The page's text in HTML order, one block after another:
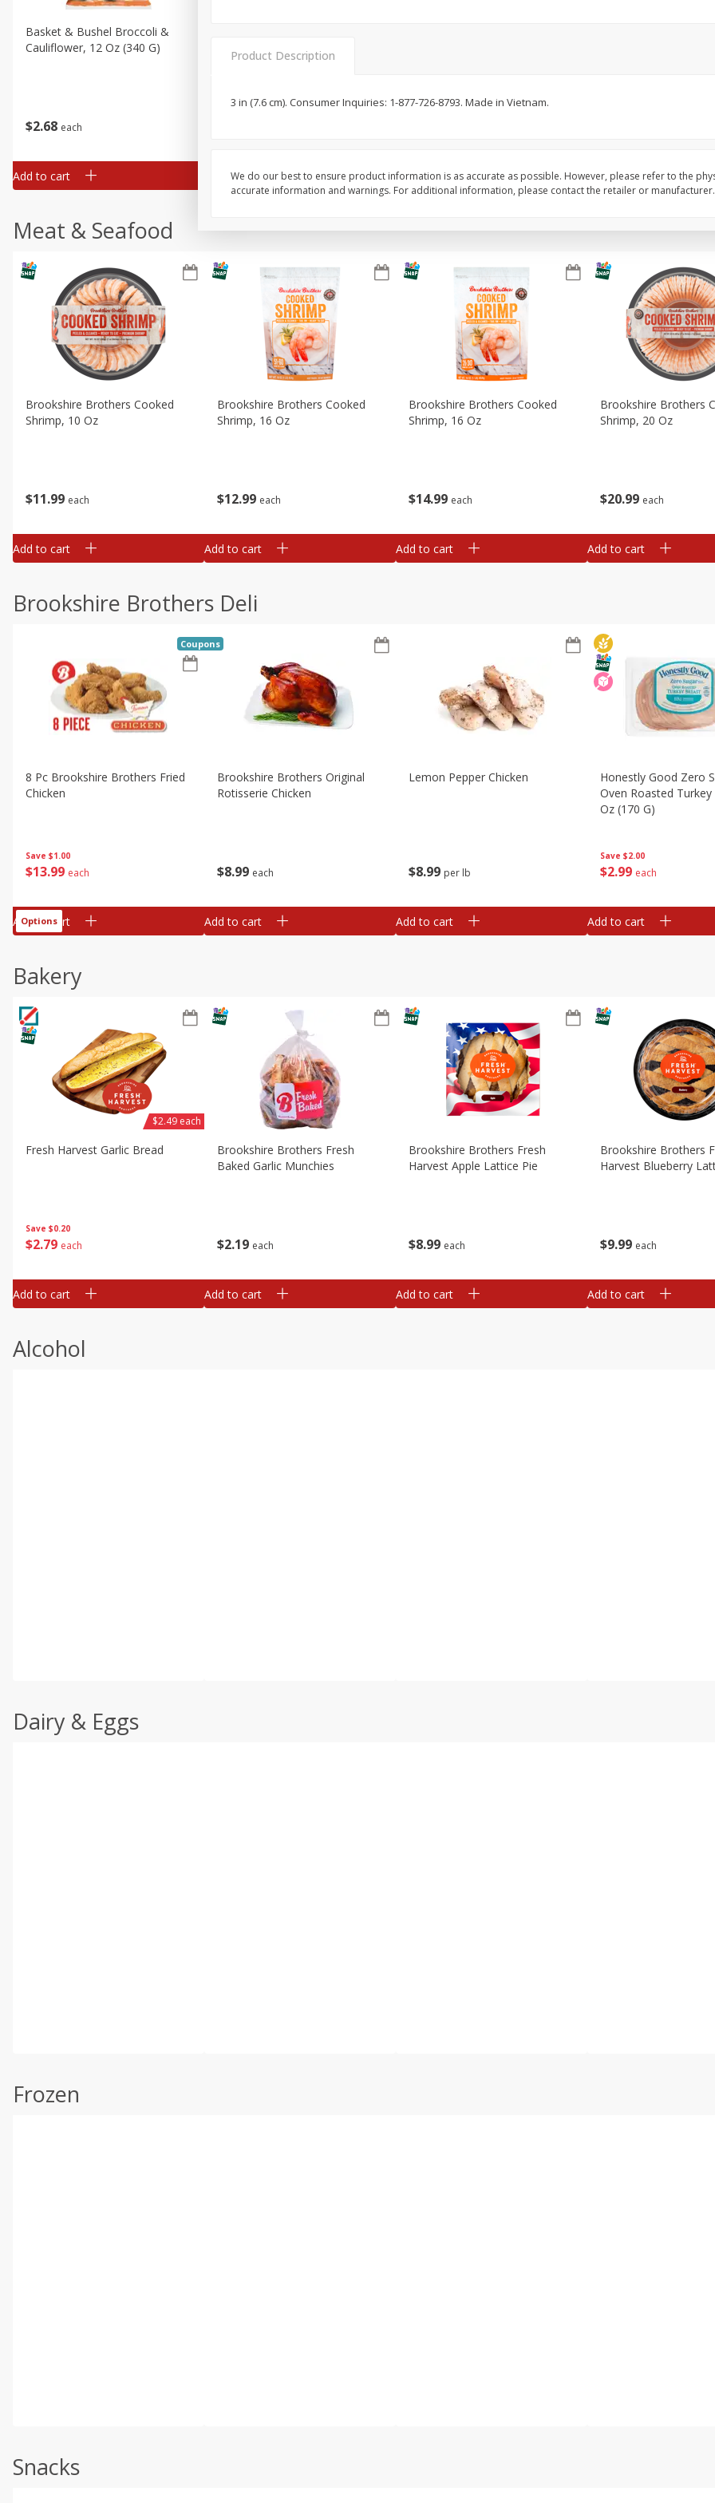
$2 68 each
Basket & Bushel Broccoli &
Cauliflower, 12 Oz (340 G)
Add to cart
Florets, 12 Oz (340 G)
Add to cart Add to cart Add to cart
Meat & Seafood
$11 99 each
Brookshire Brothers Cooked
Shrimp, 10 Oz
Add to cart
$12 99 each
Brookshire Brothers Cooked
Shrimp, 16 Oz
Add to cart
$14 99 each
Brookshire Brothers Cooked
Shrimp, 16 Oz
Add to cart
$20 99 each
Brookshire Brothers
Shrimp, 20 Oz
Add to cart
Brookshire Brothers Deli
Save $1.00
$13 99 each
8 Pc Brookshire Brothers Fried
Chicken
Coupons
Add to cart
Options
$8 99 each
Brookshire Brothers Original
Rotisserie Chicken
Add to cart
$8 99 per lb
Lemon Pepper Chicken
Add to cart
Save $2.00
$2 99 each
Honestly Good Zero
Oven Roasted
Oz (170 G)
Add to cart
Bakery
Save $0.20
$2 79 each
Fresh Harvest Garlic Bread
$2.49 each
Add to cart
$2 19 each
Brookshire Brothers Fresh
Baked Garlic Munchies
Add to cart
$8 99 each
Brookshire Brothers Fresh
Harvest Apple Lattice Pie
Add to cart
$9 99 each
Brookshire Brothers
Harvest Blueberry
Add to cart
Alcohol
Dairy & Eggs
Frozen
Snacks
Product Description
3 in (7.6 cm). Consumer Inquiries: 1-877-726-8793. Made in Vietnam.
We do our best to ensure product information is as accurate as possible. However, please refer to the
accurate information and warnings. For additional information, please contact the retailer or manufacturer.